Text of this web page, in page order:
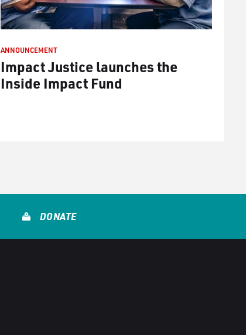
ANNOUNCEMENT
Impact Justice launches the
Inside Impact Fund
DONATE